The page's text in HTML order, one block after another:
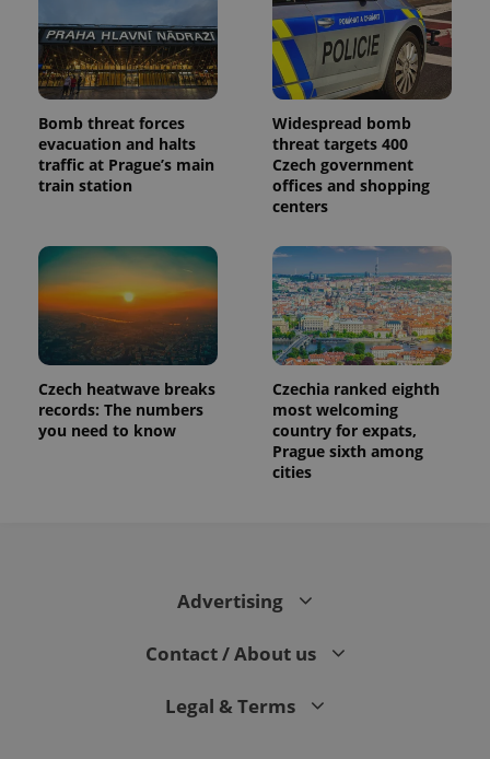
Bomb threat forces
evacuation and halts
traffic at Prague’s main
train station
Widespread bomb
threat targets 400
Czech government
offices and shopping
centers
Czech heatwave breaks
records: The numbers
you need to know
Czechia ranked eighth
most welcoming
country for expats,
Prague sixth among
cities
Advertising
Contact / About us
Legal & Terms